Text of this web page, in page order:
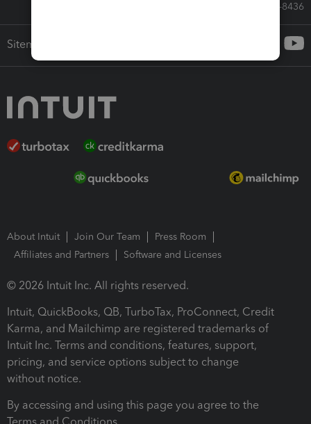
Call Sales: 833-564-8436
Sitemap
About Intuit Join Our Team
Press Room
Affiliates and Partners
Software and Licenses
© 2026 Intuit Inc. All rights reserved.
Intuit, QuickBooks, QB, TurboTax, ProConnect, Credit
Karma, and Mailchimp are registered trademarks of
Intuit Inc. Terms and conditions, features, support,
pricing, and service options subject to change
without notice.
By accessing and using this page you agree to the